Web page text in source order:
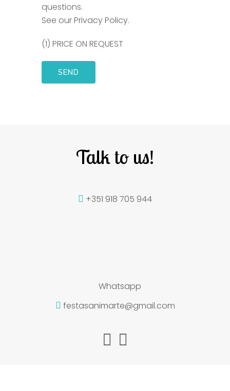
questions.
See our Privacy Policy.
(1) PRICE ON REQUEST
Talk to us!
+351 918 705 944
Whatsapp
festasanimarte@gmail.com